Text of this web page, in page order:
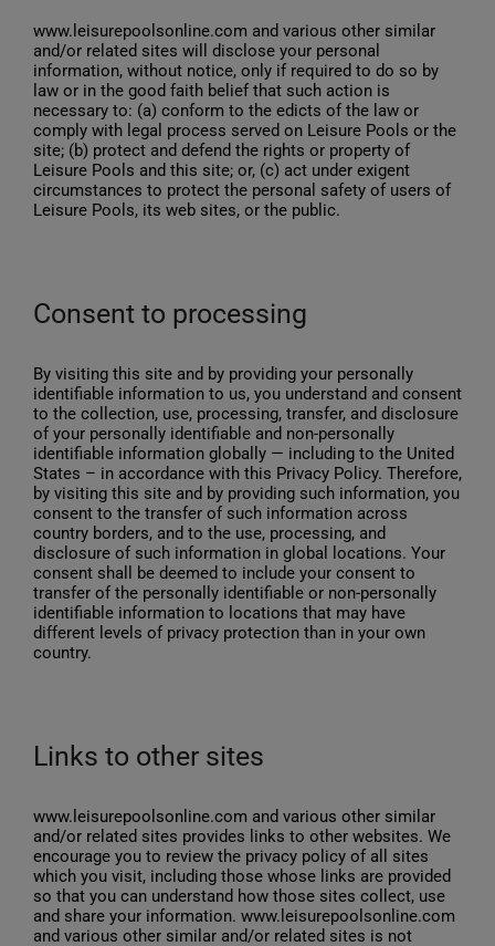
www.leisurepoolsonline.com and various other similar
and/or related sites will disclose your personal
information, without notice, only if required to do so by
law or in the good faith belief that such action is
necessary to: (a) conform to the edicts of the law or
comply with legal process served on Leisure Pools or the
site; (b) protect and defend the rights or property of
Leisure Pools and this site; or, (c) act under exigent
circumstances to protect the personal safety of users of
Leisure Pools, its web sites, or the public.
Consent to processing
By visiting this site and by providing your personally
identifiable information to us, you understand and consent
to the collection, use, processing, transfer, and disclosure
of your personally identifiable and non-personally
identifiable information globally — including to the United
States – in accordance with this Privacy Policy. Therefore,
by visiting this site and by providing such information, you
consent to the transfer of such information across
country borders, and to the use, processing, and
disclosure of such information in global locations. Your
consent shall be deemed to include your consent to
transfer of the personally identifiable or non-personally
identifiable information to locations that may have
different levels of privacy protection than in your own
country.
Links to other sites
www.leisurepoolsonline.com and various other similar
and/or related sites provides links to other websites. We
encourage you to review the privacy policy of all sites
which you visit, including those whose links are provided
so that you can understand how those sites collect, use
and share your information. www.leisurepoolsonline.com
and various other similar and/or related sites is not